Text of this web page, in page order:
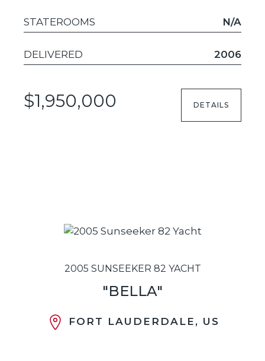
STATEROOMS N/A
DELIVERED 2006
$1,950,000 DETAILS
2005 SUNSEEKER 82 YACHT
"BELLA"
FORT LAUDERDALE, US